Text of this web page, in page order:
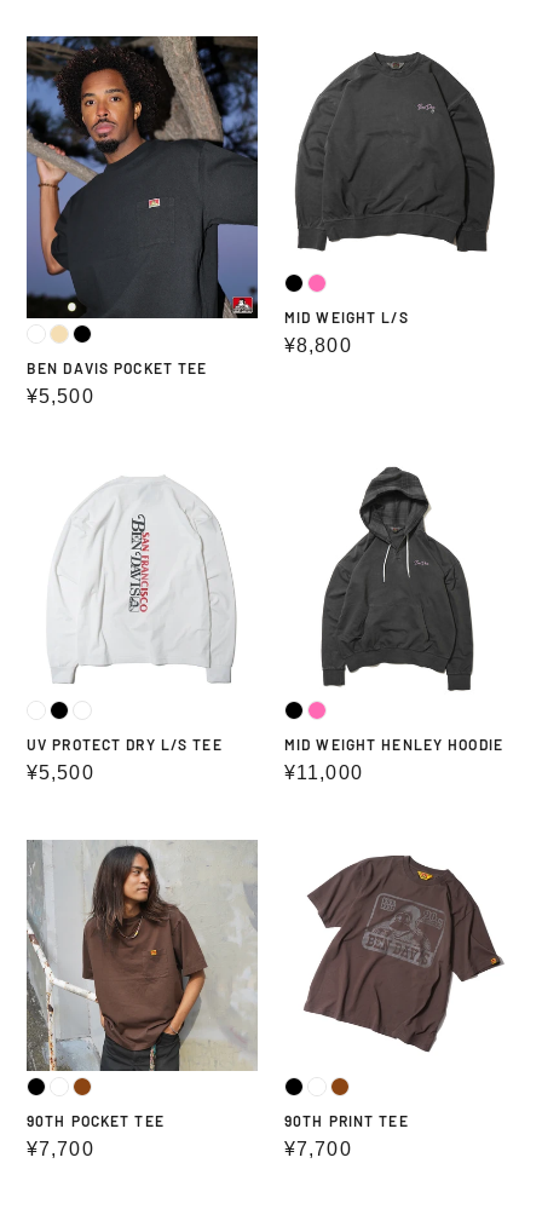
BEN
DAVIS
POCKET
TEE
BEN DAVIS POCKET TEE
Regular
¥5,500
WEIGHT
L/S
MID WEIGHT L/S
Regular
¥8,800
PROTECT
TEE
UV PROTECT DRY L/S TEE
Regular
¥5,500
HOODIE
MID WEIGHT HENLEY HOODIE
Regular
¥11,000
90TH
POCKET
TEE
90TH POCKET TEE
Regular
¥7,700
PRINT
TEE
90TH PRINT TEE
Regular
¥7,700